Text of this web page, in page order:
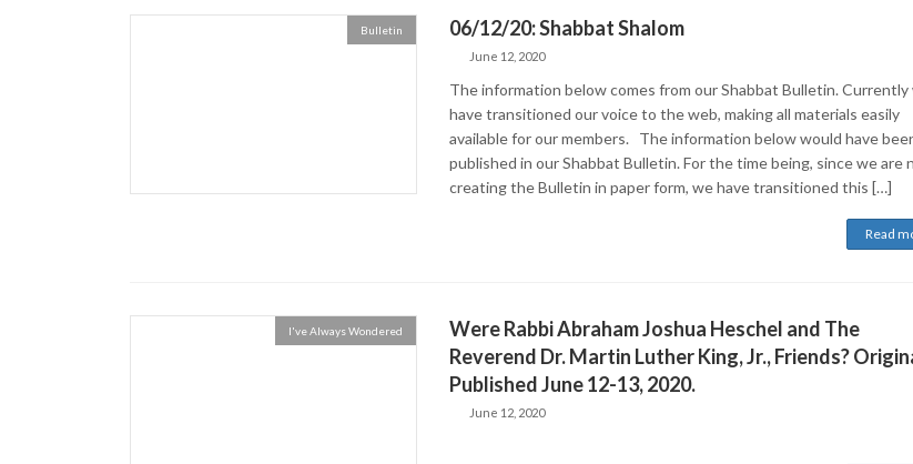
Bulletin 06/12/20: Shabbat Shalom
June 12, 2020
The information below comes from our Shabbat Bulletin. Currently
have transitioned our voice to the web, making all materials easily
available for our members. The information below would have
published in our Shabbat Bulletin. For the time being, since we are
creating the Bulletin in paper form, we have transitioned this […]
Read
I've Always Wondered
Were Rabbi Abraham Joshua Heschel and The
Reverend Dr. Martin Luther King, Jr., Friends?
Published June 12-13, 2020.
June 12, 2020